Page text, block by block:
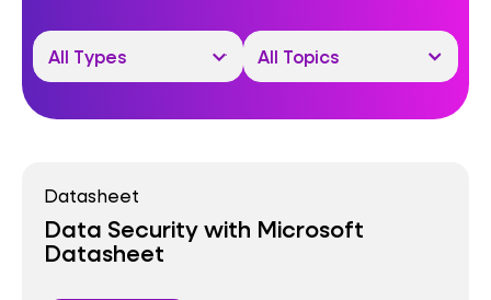
Datasheet
Data Security with Microsoft
Datasheet